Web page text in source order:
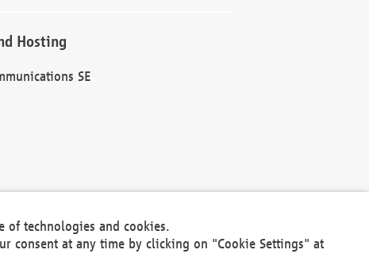
Hosting
SE
30301
of technologies and cookies.
consent at any time by clicking on "Cookie Settings" at